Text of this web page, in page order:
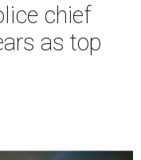
chief
as top